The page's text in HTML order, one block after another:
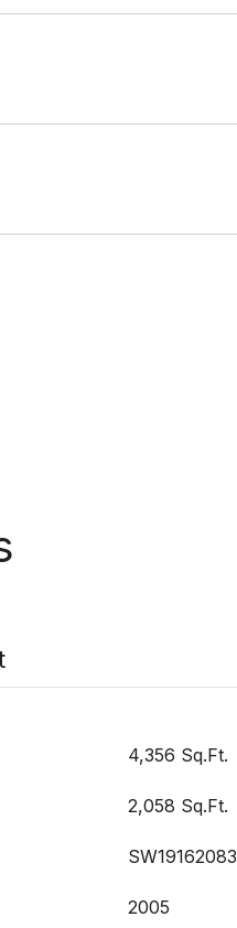
4,356 Sq.Ft.
2,058 Sq.Ft.
SW19162083
2005